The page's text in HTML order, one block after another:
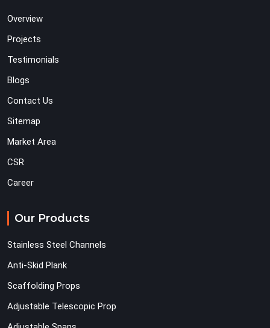
Overview
Projects
Testimonials
Blogs
Contact Us
Sitemap
Market Area
CSR
Career
Our Products
Stainless Steel Channels
Anti-Skid Plank
Scaffolding Props
Adjustable Telescopic Prop